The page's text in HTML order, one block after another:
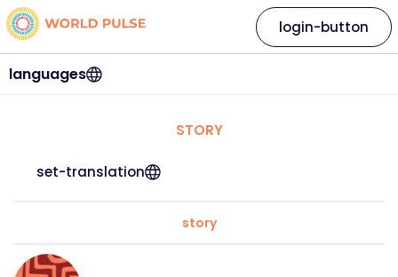
languages
login-button
STORY
set-translation
story